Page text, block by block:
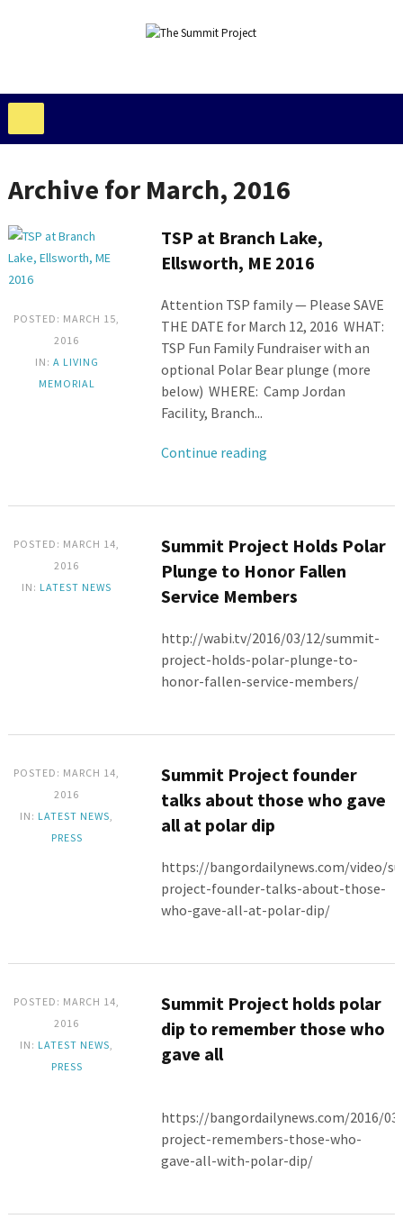
Archive for March, 2016
POSTED: MARCH 15,
2016
IN: A LIVING
MEMORIAL
TSP at Branch Lake,
Ellsworth, ME 2016
Attention TSP family — Please SAVE
THE DATE for March 12, 2016 WHAT:
TSP Fun Family Fundraiser with an
optional Polar Bear plunge (more
below) WHERE: Camp Jordan
Facility, Branch...
Continue reading
POSTED: MARCH 14,
2016
IN: LATEST NEWS
Summit Project Holds Polar
Plunge to Honor Fallen
Service Members
http://wabi.tv/2016/03/12/summit-
project-holds-polar-plunge-to-
honor-fallen-service-members/
POSTED: MARCH 14,
2016
IN: LATEST NEWS
PRESS
Summit Project founder
talks about those who gave
all at polar dip
https://bangordailynews.com/video/
project-founder-talks-about-those-
who-gave-all-at-polar-dip/
POSTED: MARCH 14,
2016
IN: LATEST NEWS
PRESS
Summit Project holds polar
dip to remember those who
gave all
https://bangordailynews.com/2016/
project-remembers-those-who-
gave-all-with-polar-dip/